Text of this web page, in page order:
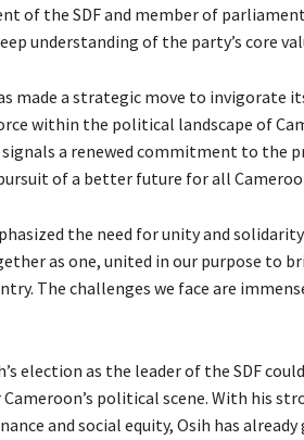
of the SDF and member of
understanding of the party’s core
made a strategic move to invigorate
within the political landscape of
a renewed commitment to the
of a better future for all
the need for unity and
as one, united in our purpose to
The challenges we face are
election as the leader of the SDF
political scene. With his
and social equity, Osih has already